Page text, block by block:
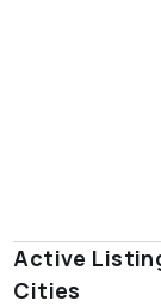
Active
Cities